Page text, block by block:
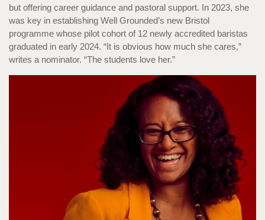
but offering career guidance and pastoral support. In 2023, she
was key in establishing Well Grounded’s new Bristol
programme whose pilot cohort of 12 newly accredited baristas
graduated in early 2024. “It is obvious how much she cares,”
writes a nominator. “The students love her.”